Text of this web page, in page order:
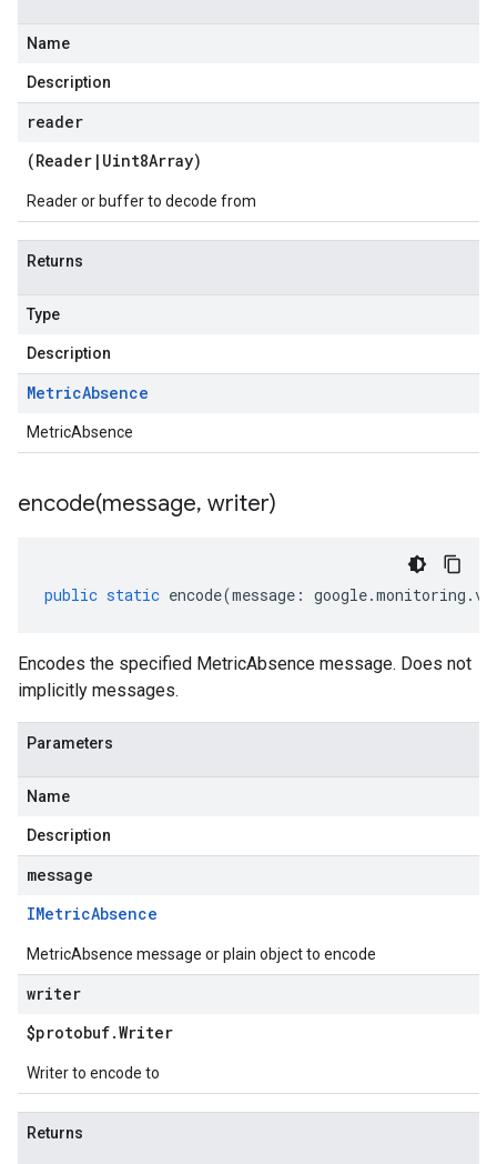
Name
Description
reader
(Reader | Uint8Array)
Reader or buffer to decode from
Returns
Type
Description
MetricAbsence
MetricAbsence
encode(message, writer)
public static encode(message : google.monitoring .v3
Encodes the specified MetricAbsence message. Does not
implicitly messages.
Parameters
Name
Description
message
IMetricAbsence
MetricAbsence message or plain object to encode
writer
$protobuf.Writer
Writer to encode to
Returns